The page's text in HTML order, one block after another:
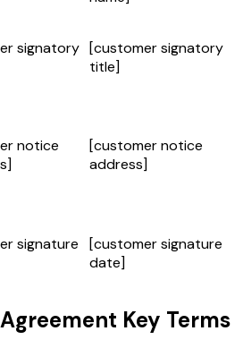
signatory [customer signatory
title]
notice
[customer notice
address]
signature
[customer signature
date]
Key Terms